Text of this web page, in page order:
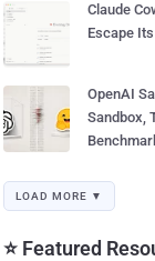
Claude
Escape
OpenAI
Sandbox,
LOAD MORE ▼
⭐ Featured